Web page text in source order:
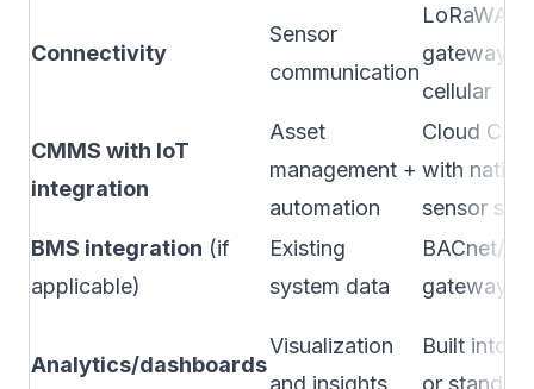
Connectivity
Sensor
communication
LoRaWAN
gateway,
cellular
CMMS with IoT
integration
Asset
management +
automation
Cloud
with native
sensor
BMS integration (if
applicable)
Existing
system data
BACnet/
gateway
Analytics/dashboards
Visualization
and insights
Built into
or